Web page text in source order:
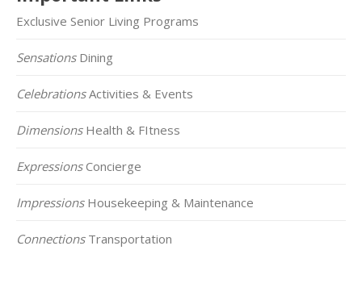
Exclusive Senior Living Programs
SensationsDining
CelebrationsActivities & Events
DimensionsHealth & FItness
ExpressionsConcierge
ImpressionsHousekeeping & Maintenance
ConnectionsTransportation